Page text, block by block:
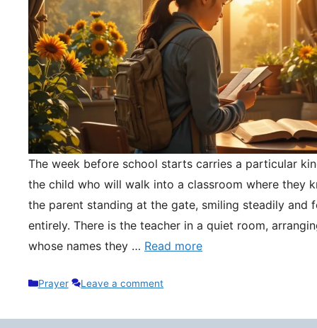
The week before school starts carries a particular
the child who will walk into a classroom where they
the parent standing at the gate, smiling steadily and
entirely. There is the teacher in a quiet room,
whose names they … Read more
Categories
Prayer Leave a comment